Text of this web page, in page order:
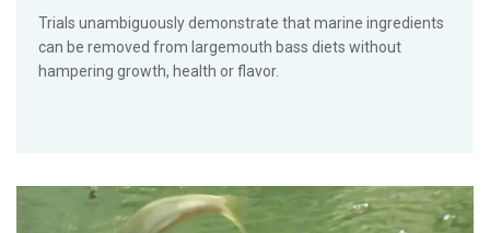
Trials unambiguously demonstrate that marine ingredients
can be removed from largemouth bass diets without
hampering growth, health or flavor.
Largemouth bass responses to supplemental EPA, DHA